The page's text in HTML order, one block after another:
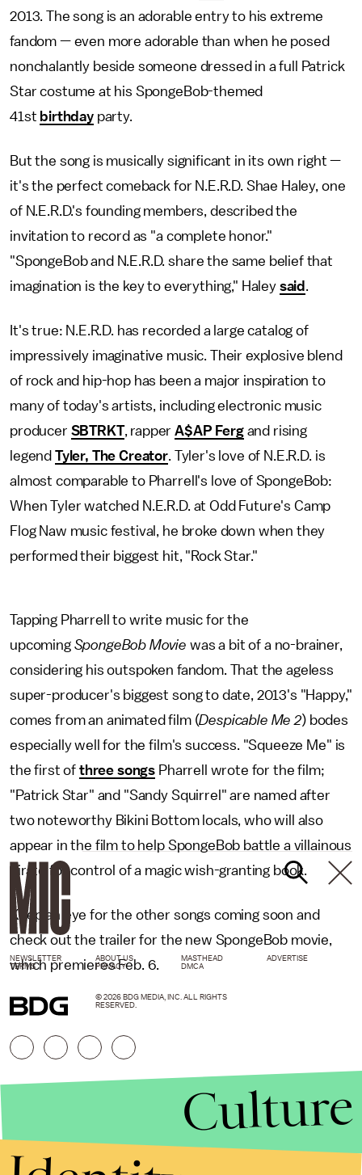
2013. The song is an adorable entry to his extreme
fandom — even more adorable than when he posed
nonchalantly beside someone dressed in a full Patrick
Star costume at his SpongeBob-themed
41st birthdayparty.
But the song is musically significant in its own right —
it's the perfect comeback for N.E.R.D. Shae Haley, one
of N.E.R.D.'s founding members, described the
invitation to record as "a complete honor."
"SpongeBob and N.E.R.D. share the same belief that
imagination is the key to everything," Haley said .
It's true: N.E.R.D. has recorded a large catalog of
impressively imaginative music. Their explosive blend
of rock and hip-hop has been a major inspiration to
many of today's artists, including electronic music
producer SBTRKT, rapperA$AP Fergand rising
legend Tyler, The Creator. Tyler's love of N.E.R.D. is
almost comparable to Pharrell's love of SpongeBob:
When Tyler watched N.E.R.D. at Odd Future's Camp
Flog Naw music festival, he broke down when they
performed their biggest hit, "Rock Star."
Tapping Pharrell to write music for the
upcoming SpongeBob Movie was a bit of a no-brainer,
considering his outspoken fandom. That the ageless
super-producer's biggest song to date, 2013's "Happy,"
comes from an animated film (Despicable Me 2) bodes
especially well for the film's success. "Squeeze Me" is
the first of three songs Pharrell wrote for the film;
"Patrick Star" and "Sandy Squirrel" are named after
two noteworthy Bikini Bottom locals, who will also
appear in the film to help SpongeBob battle a villainous
pirate for control of a magic wish-granting book.
Keep an eye for the other songs coming soon and
check out the trailer for the new SpongeBob movie,
which premieres Feb. 6.
NEWSLETTER ABOUT US MASTHEAD
ADVERTISE
TERMS
PRIVACY DMCA
© 2026 BDG MEDIA, INC. ALL RIGHTS
RESERVED.
Culture